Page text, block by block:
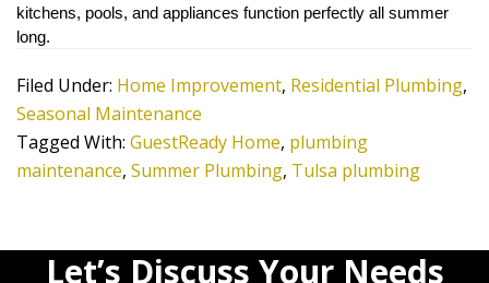
kitchens, pools, and appliances function perfectly all summer
long.
Filed Under: Home Improvement, Residential Plumbing,
Seasonal Maintenance
Tagged With: GuestReady Home, plumbing
maintenance, Summer Plumbing, Tulsa plumbing
Let’s Discuss Your Needs